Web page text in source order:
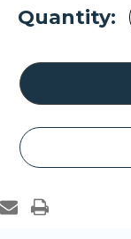
Current
Quantity: